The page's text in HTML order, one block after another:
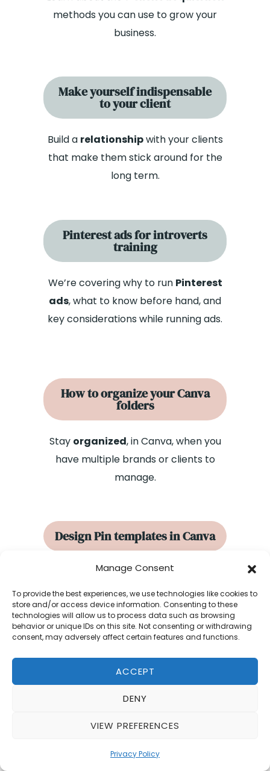
Manage Consent
To provide the best experiences, we use technologies like cookies to
store and/or access device information. Consenting to these
technologies will allow us to process data such as browsing
behavior or unique IDs on this site. Not consenting or withdrawing
consent, may adversely affect certain features and functions.
ACCEPT
DENY
VIEW PREFERENCES
Privacy Policy
methods you can use to grow your
business.
Make yourself indispensable
to your client
Build a relationshipwith your clients
that make them stick around for the
long term.
Pinterest ads for introverts
training
We’re covering why to run Pinterest
ads, what to know before hand, and
key considerations while running ads.
How to organize your Canva
folders
Stay organized, in Canva, when you
have multiple brands or clients to
manage.
Design Pin templates in Canva
Tips for designing usingCanva
templatesand starting a design from
scratch.
How to design 10 pins in 10
minutes or less
for your brands or clients.